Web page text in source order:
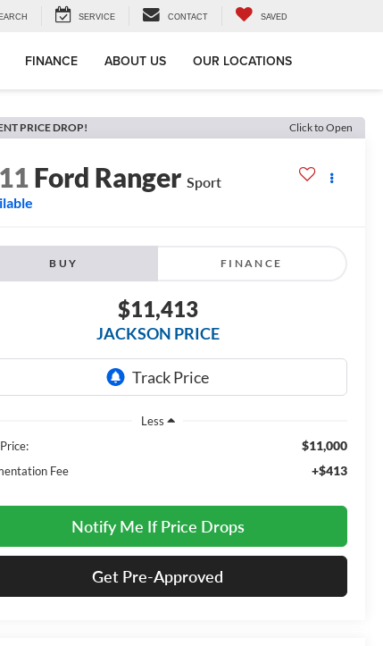
SERVICE CONTACT SAVED
FINANCE ABOUT US OUR LOCATIONS
PRICE DROP! Click to Open
Ford Ranger Sport
BUY FINANCE
$11,413
JACKSON PRICE
Less
$11,000
Fee +$413
Notify Me If Price Drops
Get Pre-Approved